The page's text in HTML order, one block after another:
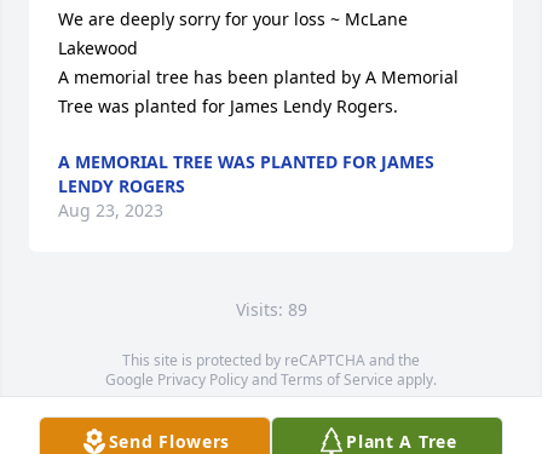
Send Flowers Plant A Tree
We are deeply sorry for your loss ~ McLane
Lakewood
A memorial tree has been planted by A Memorial
Tree was planted for James Lendy Rogers.
A MEMORIAL TREE WAS PLANTED FOR JAMES
LENDY ROGERS
Aug 23, 2023
Visits: 89
This site is protected by reCAPTCHA and the
Google Privacy PolicyandTerms of Service apply.
Service map data ©OpenStreetMapcontributors